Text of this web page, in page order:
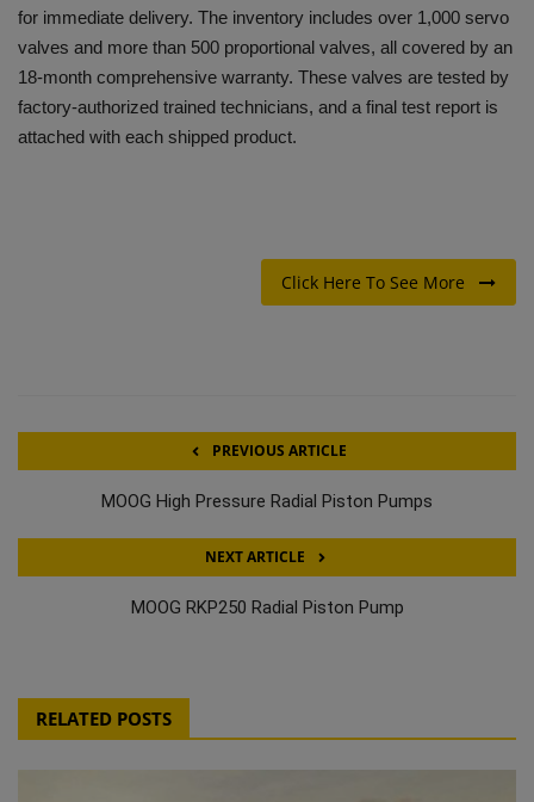
TOOLBOX
for immediate delivery. The inventory includes over 1,000 servo
valves and more than 500 proportional valves, all covered by an
18-month comprehensive warranty. These valves are tested by
factory-authorized trained technicians, and a final test report is
attached with each shipped product.
Click Here To See More
PREVIOUS ARTICLE
MOOG High Pressure Radial Piston Pumps
NEXT ARTICLE
MOOG RKP250 Radial Piston Pump
RELATED POSTS